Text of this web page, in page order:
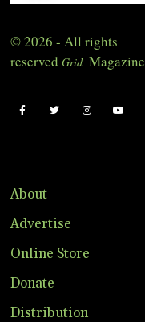
© 2026 - All rights
reserved Grid Magazine
About
Advertise
Online Store
Donate
Distribution